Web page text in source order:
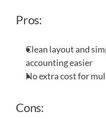
Pros:
Clean layout and
accounting easier
No extra cost for
Cons: